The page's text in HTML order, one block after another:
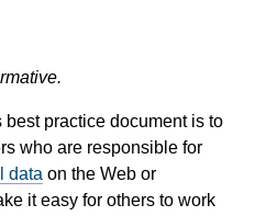
practice document is to
who are responsible for
data on the Web or
it easy for others to work